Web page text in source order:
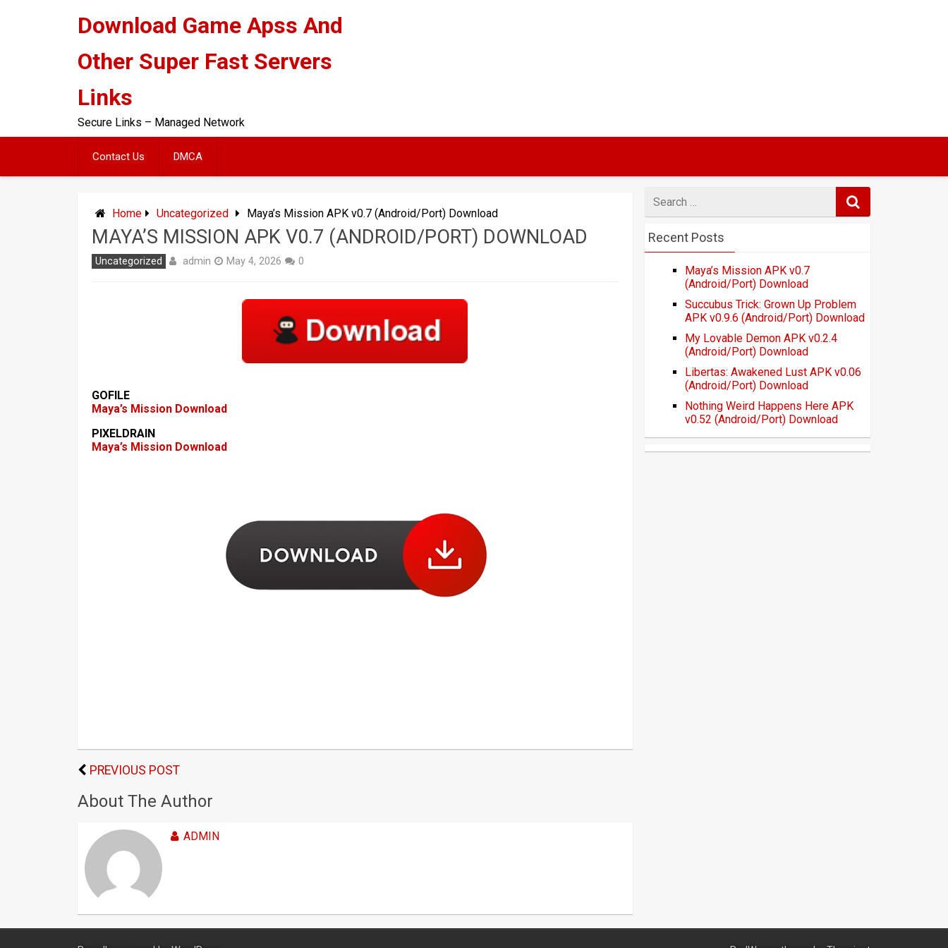
Download Game Apss And
Other Super Fast Servers
Links
Secure Links – Managed Network
Contact Us DMCA
Home Uncategorized Maya’s Mission APK v0.7 (Android/Port) Download
MAYA’S MISSION APK V0.7 (ANDROID/PORT) DOWNLOAD
Uncategorized admin May 4, 2026 0
GOFILE
Maya’s Mission Download
PIXELDRAIN
Maya’s Mission Download
PREVIOUS POST
About The Author
ADMIN
for
Recent Posts
Maya’s Mission APK v0.7
(Android/Port) Download
Succubus Trick: Grown Up Problem
APK v0.9.6 (Android/Port) Download
My Lovable Demon APK v0.2.4
(Android/Port) Download
Libertas: Awakened Lust APK v0.06
(Android/Port) Download
Nothing Weird Happens Here APK
v0.52 (Android/Port) Download